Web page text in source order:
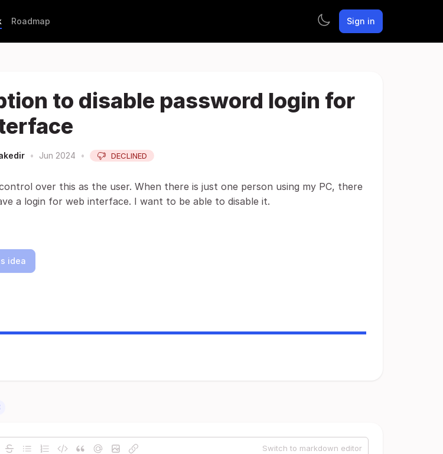
Roadmap Sign in
to disable password login for
• Jun 2024 • DECLINED
over this as the user. When there is just one person using my PC, there
a login for web interface. I want to be able to disable it.
idea
Switch to markdown editor